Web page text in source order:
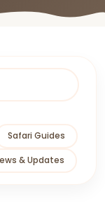
Safari Guides
& Updates